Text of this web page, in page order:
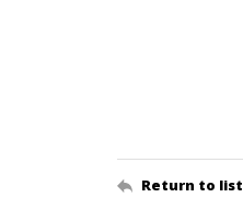
Return to list